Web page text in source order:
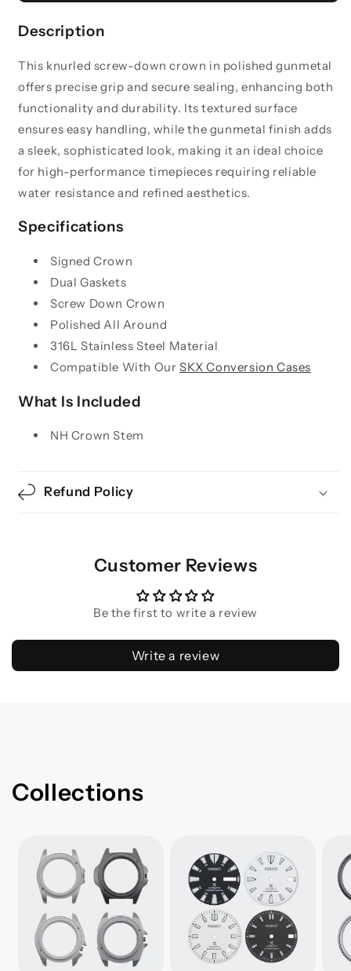
-
Gunmetal
Gunmetal
Description
This knurled screw-down crown in polished gunmetal
offers precise grip and secure sealing, enhancing both
functionality and durability. Its textured surface
ensures easy handling, while the gunmetal finish adds
a sleek, sophisticated look, making it an ideal choice
for high-performance timepieces requiring reliable
water resistance and refined aesthetics.
Specifications
Signed Crown
Dual Gaskets
Screw Down Crown
Polished All Around
316L Stainless Steel Material
Compatible With OurSKX Conversion Cases
What Is Included
NH Crown Stem
Refund Policy
Customer Reviews
Be the first to write a review
Write a review
Collections